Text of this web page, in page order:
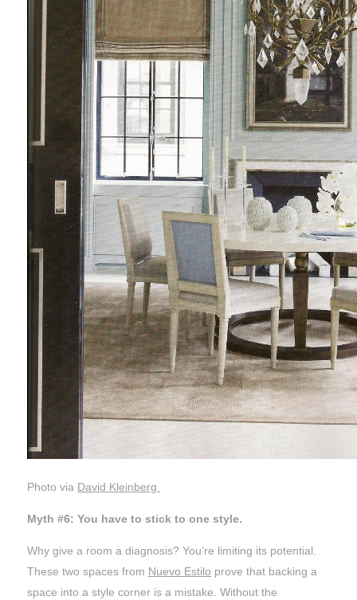
Photo via David Kleinberg
Myth #6: You have to stick to one style.
Why give a room a diagnosis? You’re limiting its potential.
These two spaces from Nuevo Estilo prove that backing a
space into a style corner is a mistake. Without the